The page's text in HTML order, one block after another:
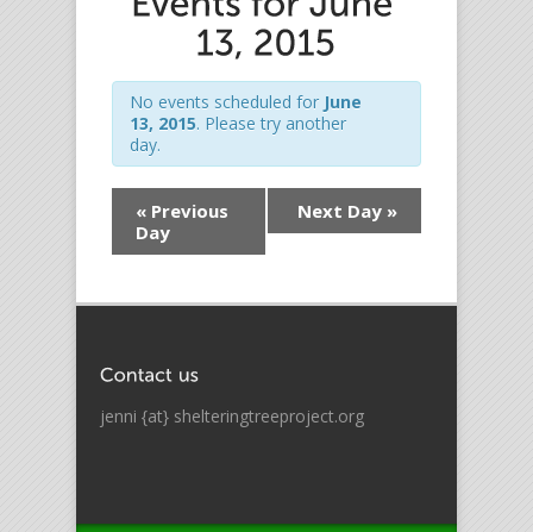
No events scheduled for June
13, 2015. Please try another
day.
« Previous
Day
Next Day »
jenni {at} shelteringtreeproject.org